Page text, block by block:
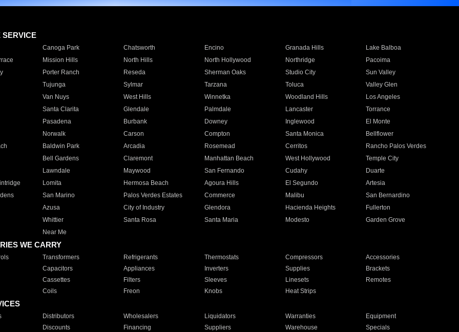
SERVICE
Canoga Park Chatsworth Encino Granada Hills
Lake Balboa
Mission Hills North Hills North Hollywood Northridge
Pacoima
Porter Ranch Reseda Sherman Oaks Studio City
Sun Valley
Tujunga Sylmar Tarzana Toluca
Valley Glen
Van Nuys West Hills Winnetka Woodland Hills
Los Angeles
Santa Clarita Glendale Palmdale Lancaster
Torrance
Pasadena Burbank Downey Inglewood
El Monte
Norwalk Carson Compton Santa Monica
Bellflower
Baldwin Park Arcadia Rosemead Cerritos
Rancho Palos Verdes
Bell Gardens Claremont Manhattan Beach West Hollywood
Temple City
Lawndale Maywood San Fernando Cudahy
Duarte
Lomita Hermosa Beach Agoura Hills El Segundo
Artesia
San Marino Palos Verdes Estates Commerce Malibu
San Bernardino
Azusa City of Industry Glendora Hacienda Heights
Fullerton
Whittier Santa Rosa Santa Maria Modesto
Garden Grove
Near Me
WE CARRY
Transformers Refrigerants Thermostats Compressors
Accessories
Capacitors Appliances Inverters Supplies
Brackets
Cassettes Filters Sleeves Linesets
Remotes
Coils Freon Knobs Heat Strips
Distributors Wholesalers Liquidators Warranties
Equipment
Discounts Financing Suppliers Warehouse Specials